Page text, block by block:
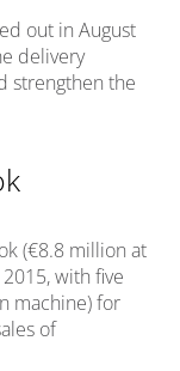
out in August
delivery
strengthen the
(€8.8 million at
with five
machine) for
of